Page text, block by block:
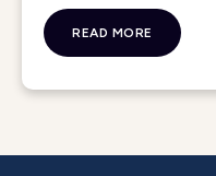
READ MORE